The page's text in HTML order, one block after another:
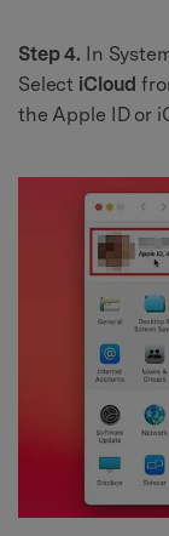
Step 4. In
Select iCloud
the Apple ID or